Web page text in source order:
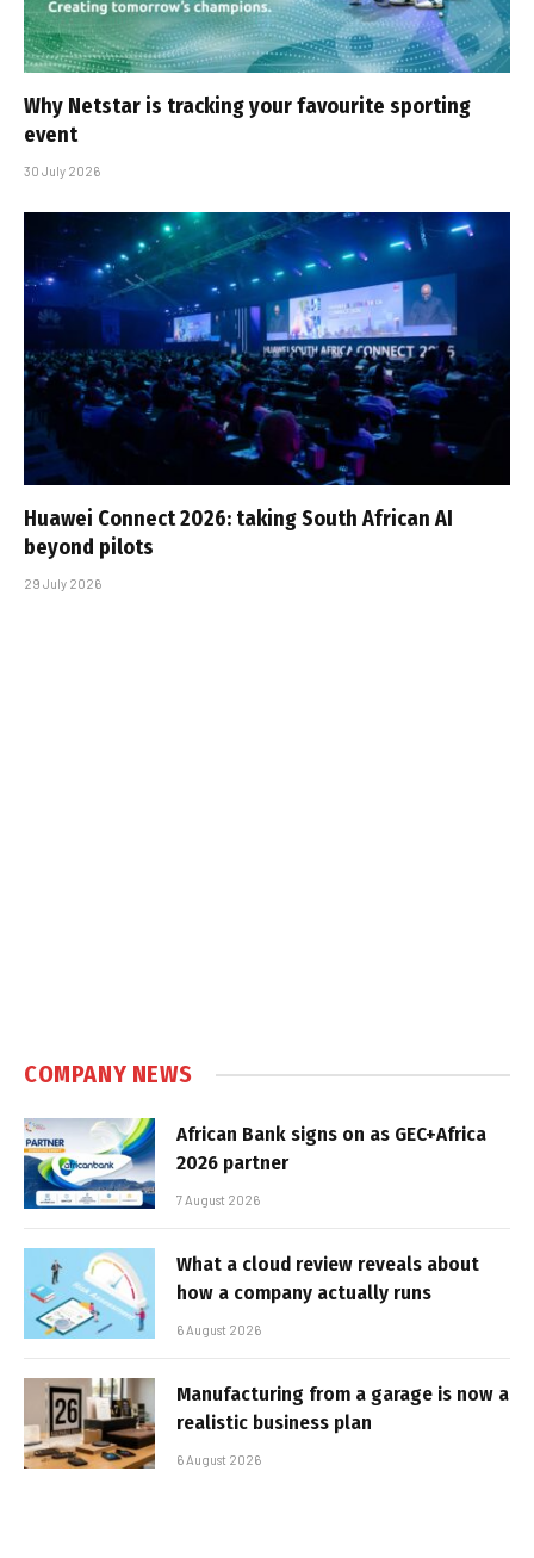
Why Netstar is tracking your favourite sporting
event
30 July 2026
Huawei Connect 2026: taking South African AI
beyond pilots
29 July 2026
COMPANY NEWS
African Bank signs on as GEC+Africa
2026 partner
7 August 2026
What a cloud review reveals about
how a company actually runs
6 August 2026
Manufacturing from a garage is now a
realistic business plan
6 August 2026